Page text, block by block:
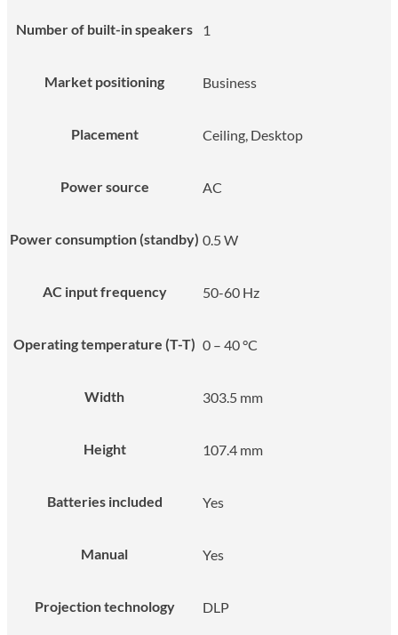
Number of built-in speakers 1
Market positioning Business
Placement Ceiling, Desktop
Power source AC
Power consumption (standby) 0.5 W
AC input frequency 50-60 Hz
Operating temperature (T-T) 0 – 40 °C
Width 303.5 mm
Height 107.4 mm
Batteries included Yes
Manual Yes
Projection technology DLP